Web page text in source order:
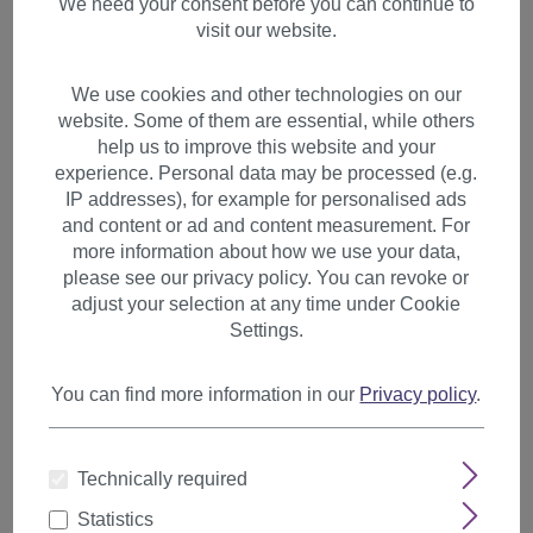
combs draw string long
curled curls volume ash blond
We need your consent before you can continue to
visit our website.
We use cookies and other technologies on our
website. Some of them are essential, while others
help us to improve this website and your
experience. Personal data may be processed (e.g.
IP addresses), for example for personalised ads
and content or ad and content measurement. For
more information about how we use your data,
please see our privacy policy. You can revoke or
adjust your selection at any time under Cookie
Settings.
You can find more information in our Privacy policy.
Technically required
Statistics